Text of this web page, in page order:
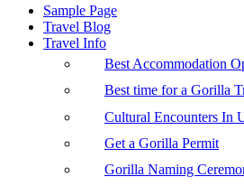
Sample Page
Travel Blog
Travel Info
Best Accommodation
Best time for a Gorilla
Cultural Encounters In
Get a Gorilla Permit
Gorilla Naming